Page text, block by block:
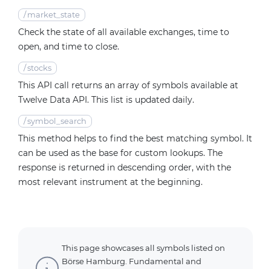
/ market_state
Check the state of all available exchanges, time to
open, and time to close.
/stocks
This API call returns an array of symbols available at
Twelve Data API. This list is updated daily.
/symbol_search
This method helps to find the best matching symbol. It
can be used as the base for custom lookups. The
response is returned in descending order, with the
most relevant instrument at the beginning.
This page showcases all symbols listed on
Börse Hamburg. Fundamental and